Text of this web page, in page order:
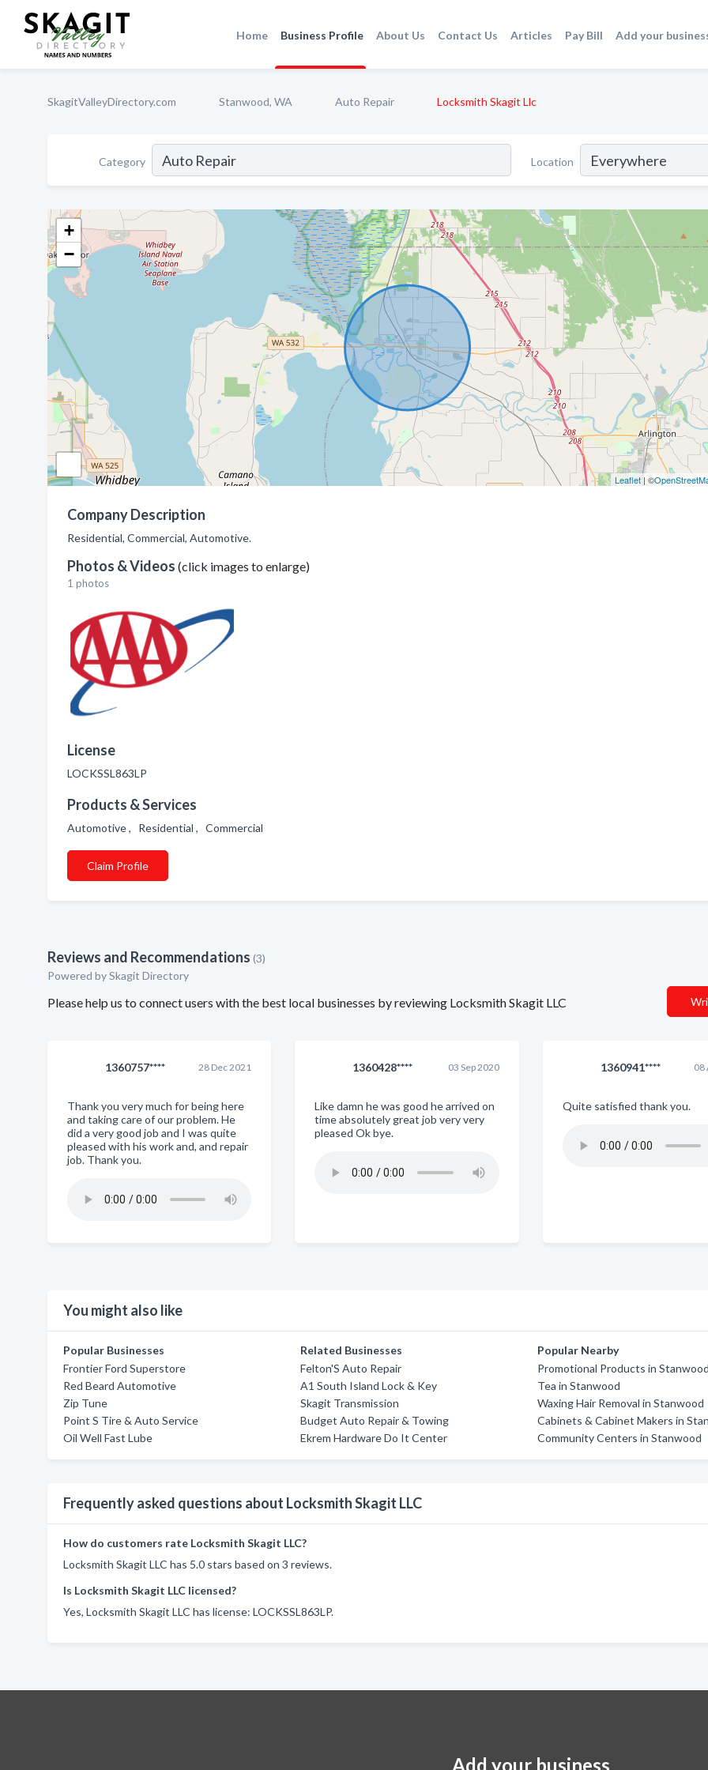
Home Business Profile About Us Contact Us Articles Pay Bill Add your
SkagitValleyDirectory.com Stanwood, WA Auto Repair Locksmith Skagit Llc
Category Location
+
−
Leaflet| ©
Company Description
Residential, Commercial, Automotive.
Photos & Videos (click images to enlarge)
1 photos
License
LOCKSSL863LP
Products & Services
Automotive , Residential , Commercial
Claim Profile
Reviews and Recommendations (3)
Powered by Skagit Directory
Please help us to connect users with the best local businesses by reviewing Locksmith Skagit LLC
1360757**** 28 Dec 2021
Thank you very much for being here
and taking care of our problem. He
did a very good job and I was quite
pleased with his work and, and repair
job. Thank you.
1360428**** 03 Sep 2020
Like damn he was good he arrived on
time absolutely great job very very
pleased Ok bye.
1360941**** 08
Quite satisfied thank you.
You might also like
Popular Businesses
Frontier Ford Superstore
Red Beard Automotive
Zip Tune
Point S Tire & Auto Service
Oil Well Fast Lube
Related Businesses
Felton'S Auto Repair
A1 South Island Lock & Key
Skagit Transmission
Budget Auto Repair & Towing
Ekrem Hardware Do It Center
Popular Nearby
Promotional Products in Stanwood
Tea in Stanwood
Waxing Hair Removal in Stanwood
Cabinets & Cabinet Makers in
Community Centers in Stanwood
Frequently asked questions about Locksmith Skagit LLC
How do customers rate Locksmith Skagit LLC?
Locksmith Skagit LLC has 5.0 stars based on 3 reviews.
Is Locksmith Skagit LLC licensed?
Yes, Locksmith Skagit LLC has license: LOCKSSL863LP.
Add your business